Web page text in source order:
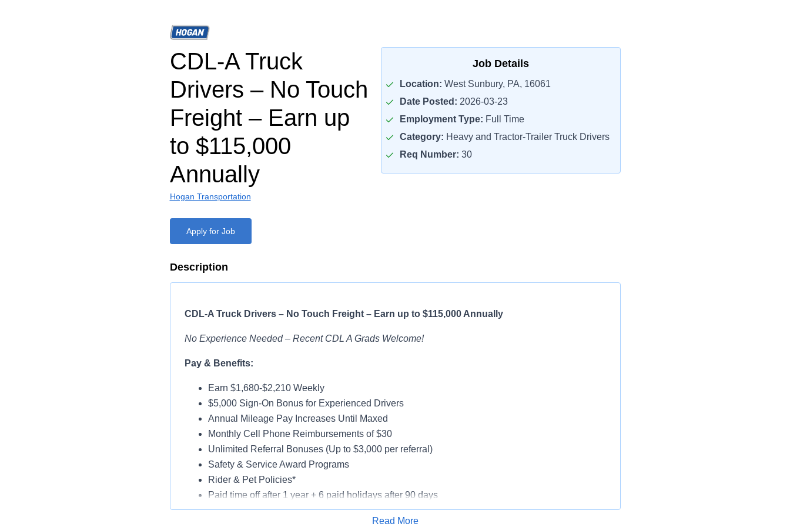
CDL-A Truck
Drivers – No Touch
Freight – Earn up
to $115,000
Annually
Hogan Transportation
Job Details
Location: West Sunbury, PA, 16061
Date Posted: 2026-03-23
Employment Type: Full Time
Category: Heavy and Tractor-Trailer Truck Drivers
Req Number: 30
Apply for Job
Description
CDL-A Truck Drivers – No Touch Freight – Earn up to $115,000 Annually
No Experience Needed – Recent CDL A Grads Welcome!
Pay & Benefits:
Earn $1,680-$2,210 Weekly
$5,000 Sign-On Bonus for Experienced Drivers
Annual Mileage Pay Increases Until Maxed
Monthly Cell Phone Reimbursements of $30
Unlimited Referral Bonuses (Up to $3,000 per referral)
Safety & Service Award Programs
Rider & Pet Policies*
Paid time off after 1 year + 6 paid holidays after 90 days
Medical, Dental, Vision, Life Insurance, 401(k)
Read More